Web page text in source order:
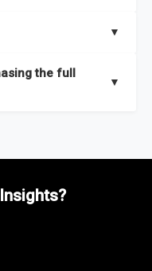
▼
the full
▼
and drivers, Major